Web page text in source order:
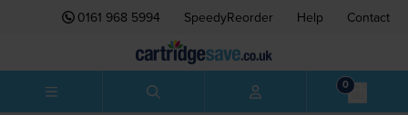
0161 968 5994 SpeedyReorder Help Contact
0